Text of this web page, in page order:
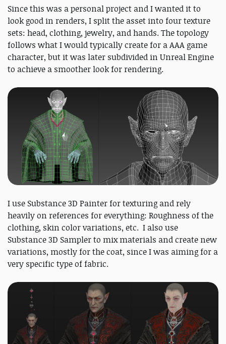
Since this was a personal project and I wanted it to
look good in renders, I split the asset into four texture
sets: head, clothing, jewelry, and hands. The topology
follows what I would typically create for a AAA game
character, but it was later subdivided in Unreal Engine
to achieve a smoother look for rendering.
I use Substance 3D Painter for texturing and rely
heavily on references for everything: Roughness of the
clothing, skin color variations, etc. I also use
Substance 3D Sampler to mix materials and create new
variations, mostly for the coat, since I was aiming for a
very specific type of fabric.